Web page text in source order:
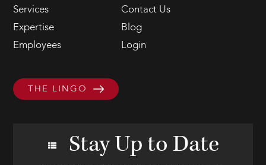
Services
Contact Us
Expertise
Blog
Employees
Login
THE LINGO
Stay Up to Date